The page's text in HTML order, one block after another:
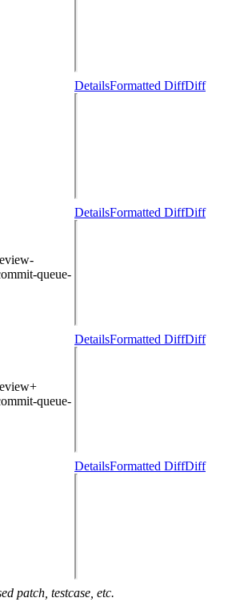
DetailsFormatted DiffDiff
queue-
DetailsFormatted DiffDiff
queue-
DetailsFormatted DiffDiff
DetailsFormatted DiffDiff
patch, testcase, etc.